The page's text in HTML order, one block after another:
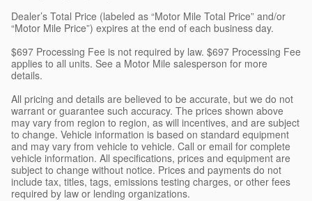
Dealer’s Total Price (labeled as “Motor Mile Total Price” and/or
“Motor Mile Price”) expires at the end of each business day.
$697 Processing Fee is not required by law. $697 Processing Fee
applies to all units. See a Motor Mile salesperson for more
details.
All pricing and details are believed to be accurate, but we do not
warrant or guarantee such accuracy. The prices shown above
may vary from region to region, as will incentives, and are subject
to change. Vehicle information is based on standard equipment
and may vary from vehicle to vehicle. Call or email for complete
vehicle information. All specifications, prices and equipment are
subject to change without notice. Prices and payments do not
include tax, titles, tags, emissions testing charges, or other fees
required by law or lending organizations.